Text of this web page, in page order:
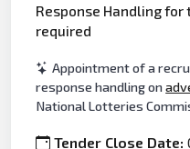
Response Handling for
required
Appointment of a
response handling on
National Lotteries
Tender Close Date: